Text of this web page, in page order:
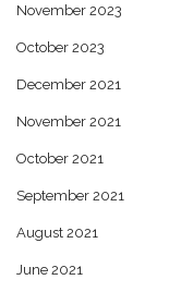
November 2023
October 2023
December 2021
November 2021
October 2021
September 2021
August 2021
June 2021